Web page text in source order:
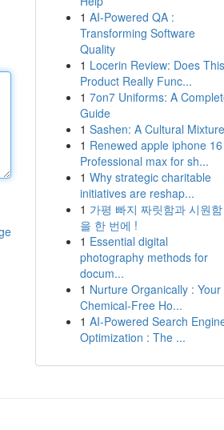
1 AI-Powered QA :
Transforming Software
Quality
1 Locerin Review: Does This
Product Really Func...
1 7on7 Uniforms: A
Guide
1 Sashen: A Cultural Mixture
1 Renewed apple iphone 16
Professional max for sh...
1 Why strategic charitable
initiatives are reshap...
1 가평 빠지 짜릿함과 시원함
을 한 번에 !
1 Essential digital
photography methods for
docum...
1 Nurture Organically : Your
Chemical-Free Ho...
1 AI-Powered Search
Optimization : The ...